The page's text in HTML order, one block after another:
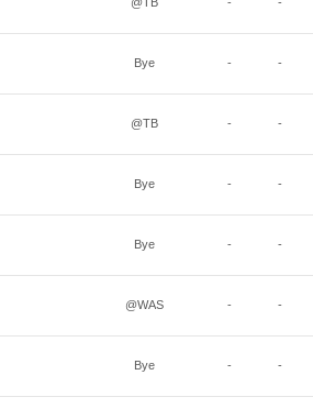
Bye - -
@TB - -
Bye - -
Bye - -
@WAS - -
Bye - -